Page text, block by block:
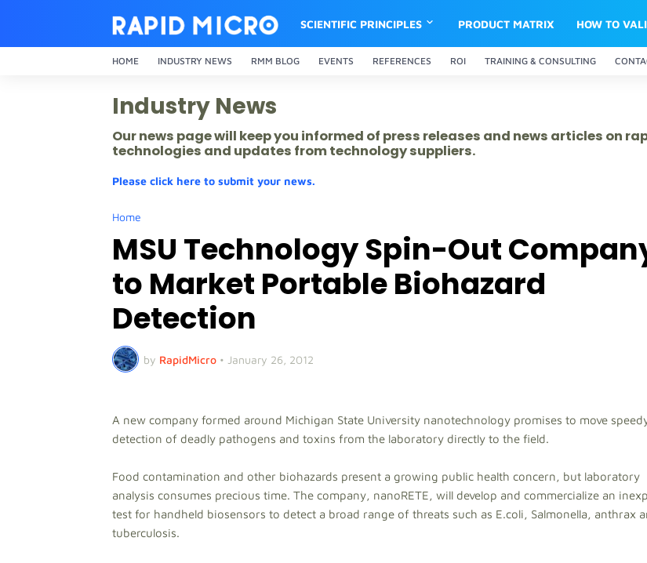
SCIENTIFIC PRINCIPLES PRODUCT MATRIX HOW TO
HOME INDUSTRY NEWS RMM BLOG EVENTS REFERENCES ROI TRAINING & CONSULTING
Industry News
Our news page will keep you informed of press releases and news articles on
technologies and updates from technology suppliers.
Please click here to submit your news.
Home
MSU Technology Spin-Out
to Market Portable Biohazard
Detection
by RapidMicro • January 26, 2012
A new company formed around Michigan State University nanotechnology promises to move
detection of deadly pathogens and toxins from the laboratory directly to the field.
Food contamination and other biohazards present a growing public health concern, but laboratory
analysis consumes precious time. The company, nanoRETE, will develop and commercialize an
test for handheld biosensors to detect a broad range of threats such as E.coli, Salmonella, anthrax
tuberculosis.